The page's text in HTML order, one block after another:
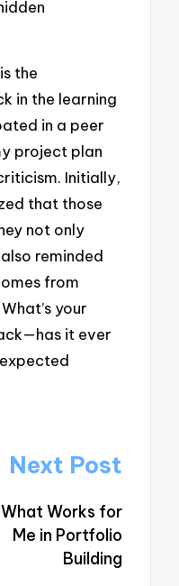
the
in the learning
in a peer
project plan
Initially,
that those
not only
reminded
from
your
it ever
Next Post
What Works for
Me in Portfolio
Building